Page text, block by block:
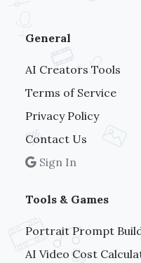
General
AI Creators Tools
Terms of Service
Privacy Policy
Contact Us
Sign In
Tools & Games
Portrait Prompt
AI Video Cost